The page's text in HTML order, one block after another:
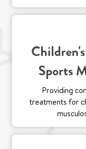
Sports
Providing
treatments for